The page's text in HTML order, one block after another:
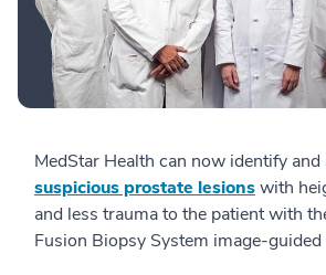
MedStar Health can now identify and
suspicious prostate lesionswith
and less trauma to the patient with
Fusion Biopsy System image-guided